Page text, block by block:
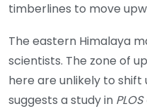
timberlines to move
The eastern Himalaya
scientists. The zone of
here are unlikely to
suggests a study in PLOS